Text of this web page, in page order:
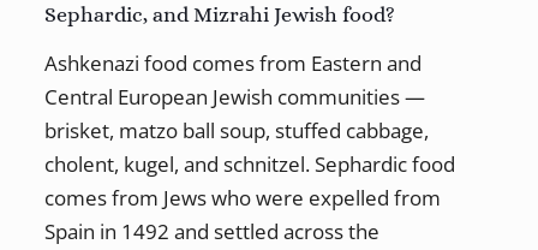
Sephardic, and Mizrahi Jewish food?
Ashkenazi food comes from Eastern and
Central European Jewish communities —
brisket, matzo ball soup, stuffed cabbage,
cholent, kugel, and schnitzel. Sephardic food
comes from Jews who were expelled from
Spain in 1492 and settled across the